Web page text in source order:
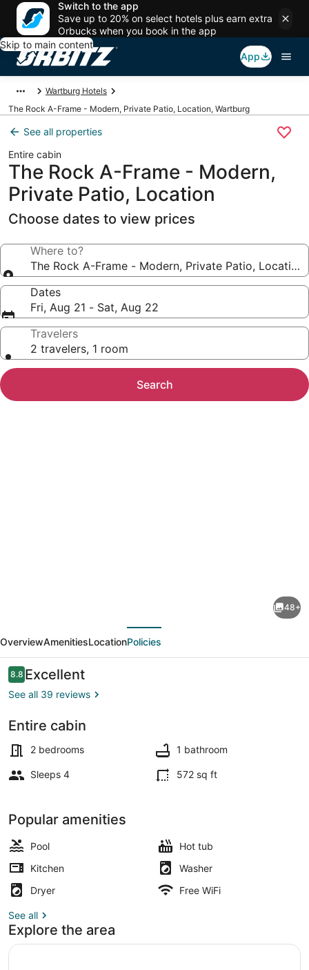
Switch to the app
Save up to 20% on select hotels plus earn extra
Orbucks when you book in the app
Skip to main content
App
Wartburg Hotels
The Rock A-Frame - Modern, Private Patio, Location, Wartburg
See all properties
Entire cabin
The Rock A-Frame - Modern,
Private Patio, Location
Choose dates to view prices
Where to?
The Rock A-Frame - Modern, Private Patio, Location
Dates
Fri, Aug 21 - Sat, Aug 22
Travelers
2 travelers, 1 room
Search
A-
Frame
Modern,
Patio,
Location
48+
OverviewAmenitiesLocationPolicies
Reviews
8.88.8 out of 10
Excellent
See all 39 reviews
Entire cabin
2 bedrooms 1 bathroom
Sleeps 4 572 sq ft
Popular amenities
Pool
Hot tub
Kitchen
Washer
Dryer
Free WiFi
See all
Explore the area